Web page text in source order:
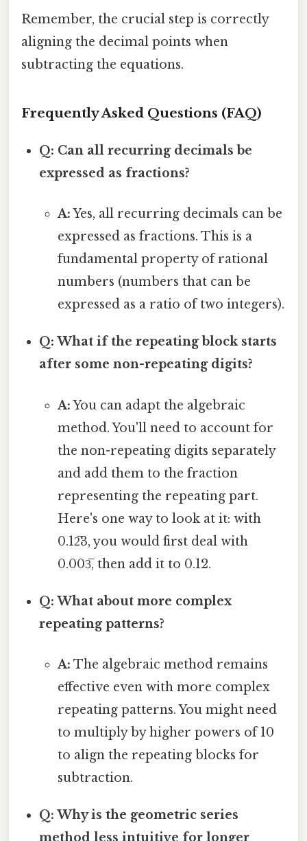
Remember, the crucial step is correctly
aligning the decimal points when
subtracting the equations.
Frequently Asked Questions (FAQ)
Q: Can all recurring decimals be
expressed as fractions?
A:Yes, all recurring decimals can be
expressed as fractions. This is a
fundamental property of rational
numbers (numbers that can be
expressed as a ratio of two integers).
Q: What if the repeating block starts
after some non-repeating digits?
A:You can adapt the algebraic
method. You'll need to account for
the non-repeating digits separately
and add them to the fraction
representing the repeating part.
Here's one way to look at it: with
0.12̅3, you would first deal with
0.003̅, then add it to 0.12.
Q: What about more complex
repeating patterns?
A: The algebraic method remains
effective even with more complex
repeating patterns. You might need
to multiply by higher powers of 10
to align the repeating blocks for
subtraction.
Q: Why is the geometric series
method less intuitive for longer